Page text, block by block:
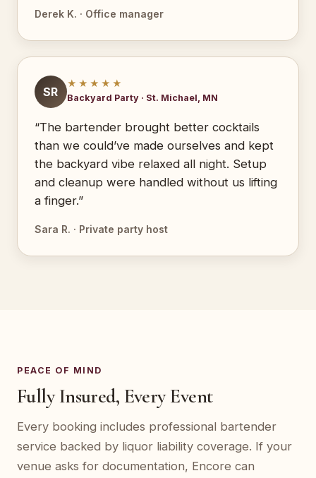
Derek K. · Office manager
SR
★★★★★
Backyard Party · St. Michael, MN
“The bartender brought better cocktails
than we could’ve made ourselves and kept
the backyard vibe relaxed all night. Setup
and cleanup were handled without us lifting
a finger.”
Sara R. · Private party host
PEACE OF MIND
Fully Insured, Every Event
Every booking includes professional bartender
service backed by liquor liability coverage. If your
venue asks for documentation, Encore can